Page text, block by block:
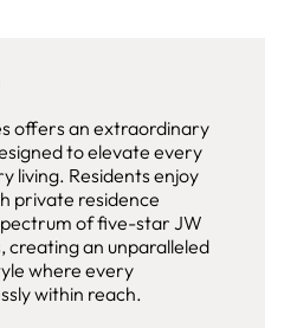
offers an extraordinary
to elevate every
living. Residents enjoy
private residence
of five-star JW
creating an unparalleled
where every
within reach.